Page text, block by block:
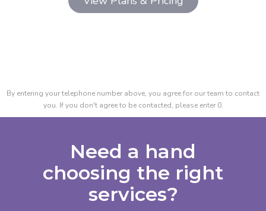
By entering your telephone number above, you agree for our team to contact
you. If you don't agree to be contacted, please enter 0.
Need a hand
choosing the right
services?